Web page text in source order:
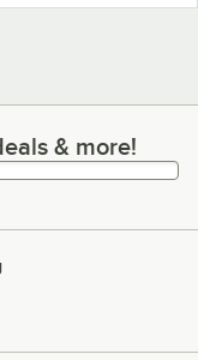
& more!& more!